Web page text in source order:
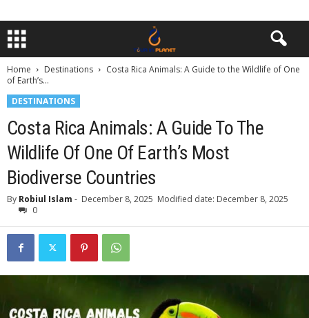
Home Destinations
Costa Rica Animals: A Guide to the Wildlife of One
of Earth’s...
DESTINATIONS
Costa Rica Animals: A Guide To The
Wildlife Of One Of Earth’s Most
Biodiverse Countries
By Robiul Islam - December 8, 2025 Modified date: December 8, 2025
0